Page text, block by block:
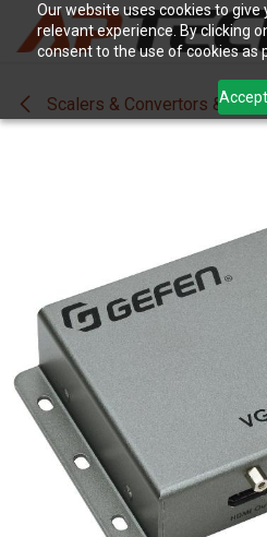
Our website uses cookies to
relevant experience. By clicking
consent to the use of cookies as
Accept
Skip to Content
Scalers & Convertors &